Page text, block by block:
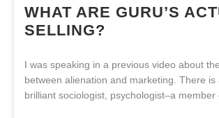
WHAT ARE GURU’S
SELLING?
I was speaking in a previous video about
between alienation and marketing. There is
brilliant sociologist, psychologist–a member